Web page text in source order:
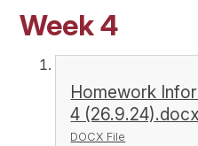
Week 4
Homework
4 (26.9.24).docx
DOCX File